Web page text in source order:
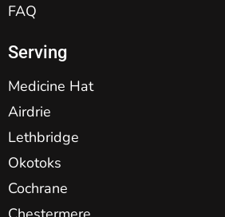
FAQ
Serving
Medicine Hat
Airdrie
Lethbridge
Okotoks
Cochrane